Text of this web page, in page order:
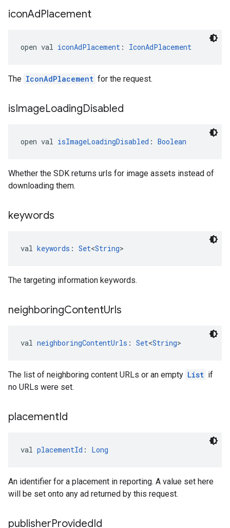
iconAdPlacement
open val iconAdPlacement : IconAdPlacement
The IconAdPlacement for the request.
isImageLoadingDisabled
open val isImageLoadingDisabled : Boolean
Whether the SDK returns urls for image assets instead of
downloading them.
keywords
val keywords : Set<String>
The targeting information keywords.
neighboringContentUrls
val neighboringContentUrls : Set<String>
The list of neighboring content URLs or an empty List if
no URLs were set.
placementId
val placementId : Long
An identifier for a placement in reporting. A value set here
will be set onto any ad returned by this request.
publisherProvidedId